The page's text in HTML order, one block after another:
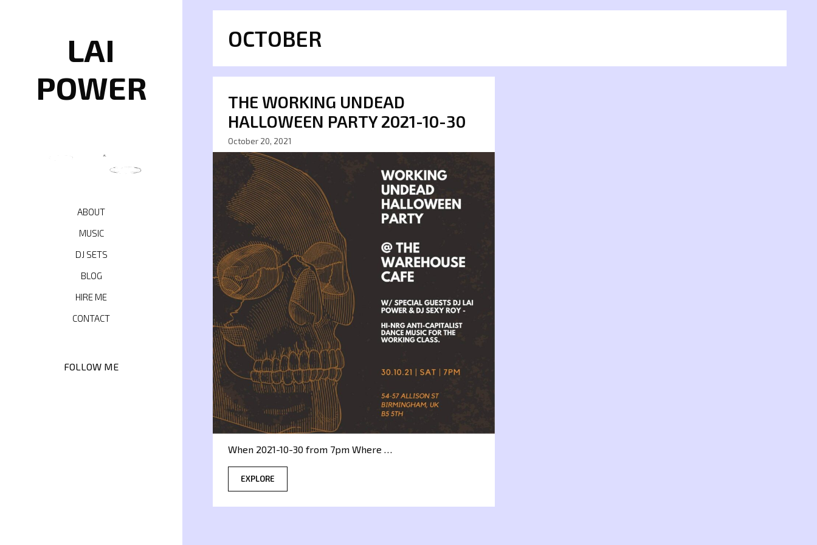
content
FOLLOW ME
LAI
POWER
ABOUT
MUSIC
DJ SETS
BLOG
HIRE ME
CONTACT
OCTOBER
THE WORKING UNDEAD
HALLOWEEN PARTY 2021-10-30
October 20, 2021
When 2021-10-30 from 7pm Where …
EXPLORE